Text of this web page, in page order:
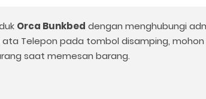
Orca Bunkbed dengan menghubungi
Telepon pada tombol disamping, mohon
saat memesan barang.